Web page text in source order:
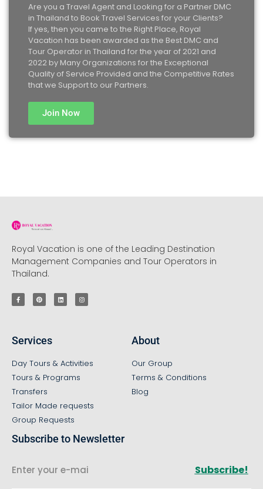
Are you a Travel Agent and Looking for a Partner DMC
in Thailand to Book Travel Services for your Clients?
If yes, then you came to the Right Place, Royal
Vacation has been awarded as the Best DMC and
Tour Operator in Thailand for the year of 2021 and
2022 by Many Organizations for the Exceptional
Quality of Service Provided and the Competitive Rates
that we Support to our Partners.
Join Now
Royal Vacation is one of the Leading Destination
Management Companies and Tour Operators in
Thailand.
Services
Day Tours & Activities
Tours & Programs
Transfers
Tailor Made requests
Group Requests
About
Our Group
Terms & Conditions
Blog
Subscribe to Newsletter
Subscribe!